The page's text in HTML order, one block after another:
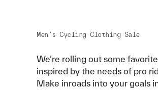
Men’s Cycling Clothing Sale
We’re rolling out some
inspired by the needs of pro
Make inroads into your goals